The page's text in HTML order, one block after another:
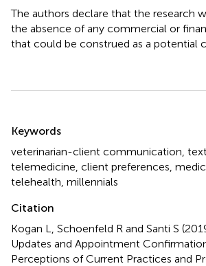
The authors declare that the research
the absence of any commercial or
that could be construed as a potential
Keywords
veterinarian-client communication
telemedicine client preferences
telehealth millennials
Citation
Kogan L, Schoenfeld R and Santi S
Updates and Appointment
Perceptions of Current Practices and